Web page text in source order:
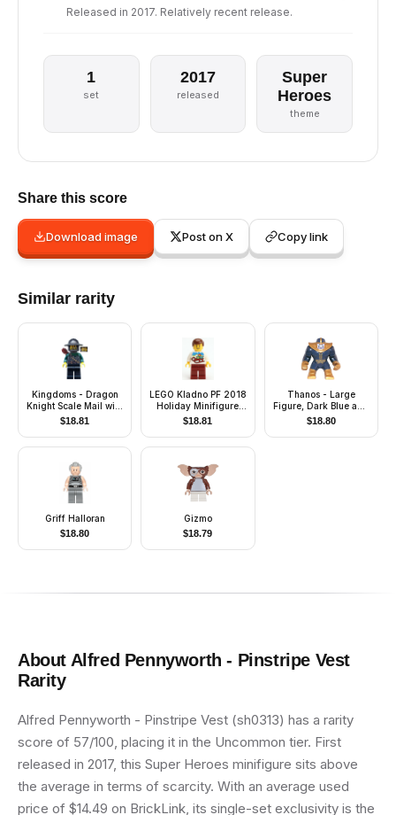
Released in 2017. Relatively recent release.
1
set
2017
released
Super
Heroes
theme
Share this score
Download image Post on X Copy link
Similar rarity
Kingdoms - Dragon
Knight Scale Mail with
Chain and Belt,
Helmet with Broad
Brim, Quiver
$18.81
LEGO Kladno PF 2018
Holiday Minifigure
Man
$18.81
Thanos - Large
Figure, Dark Blue and
Pearl Gold Outfit,
Arms, and Helmet
$18.80
Griff Halloran
$18.80
Gizmo
$18.79
About Alfred Pennyworth - Pinstripe Vest
Rarity
Alfred Pennyworth - Pinstripe Vest (sh0313) has a rarity
score of 57/100, placing it in the Uncommon tier. First
released in 2017, this Super Heroes minifigure sits above
the average in terms of scarcity. With an average used
price of $14.49 on BrickLink, its single-set exclusivity is the